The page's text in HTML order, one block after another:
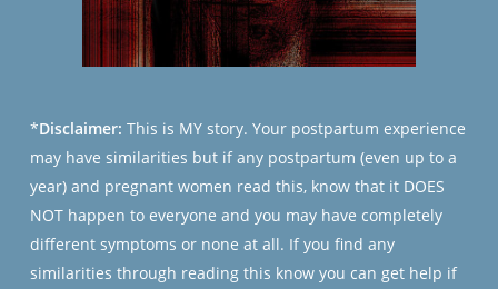
*Disclaimer: This is MY story. Your postpartum experience
may have similarities but if any postpartum (even up to a
year) and pregnant women read this, know that it DOES
NOT happen to everyone and you may have completely
different symptoms or none at all. If you find any
similarities through reading this know you can get help if